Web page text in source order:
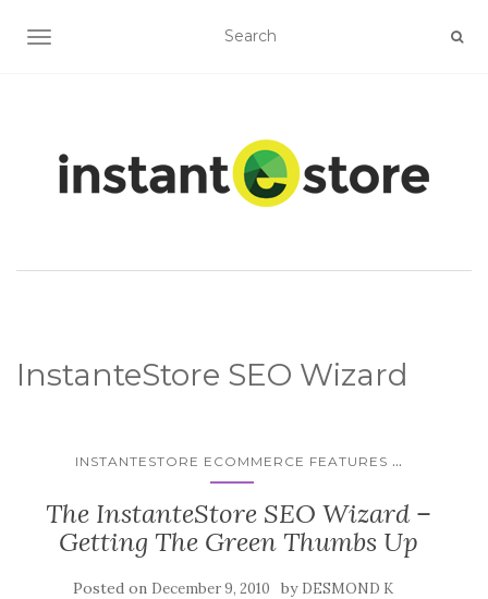
TOGGLE NAVIGATION
InstanteStore SEO Wizard
INSTANTESTORE ECOMMERCE FEATURES ...
The InstanteStore SEO Wizard –
Getting The Green Thumbs Up
Posted on December 9, 2010 by DESMOND K